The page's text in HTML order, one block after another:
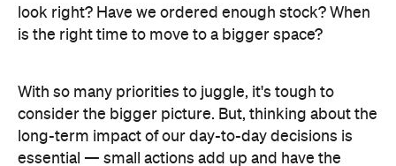
look right? Have we ordered enough stock? When
is the right time to move to a bigger space?
With so many priorities to juggle, it's tough to
consider the bigger picture. But, thinking about the
long-term impact of our day-to-day decisions is
essential — small actions add up and have the